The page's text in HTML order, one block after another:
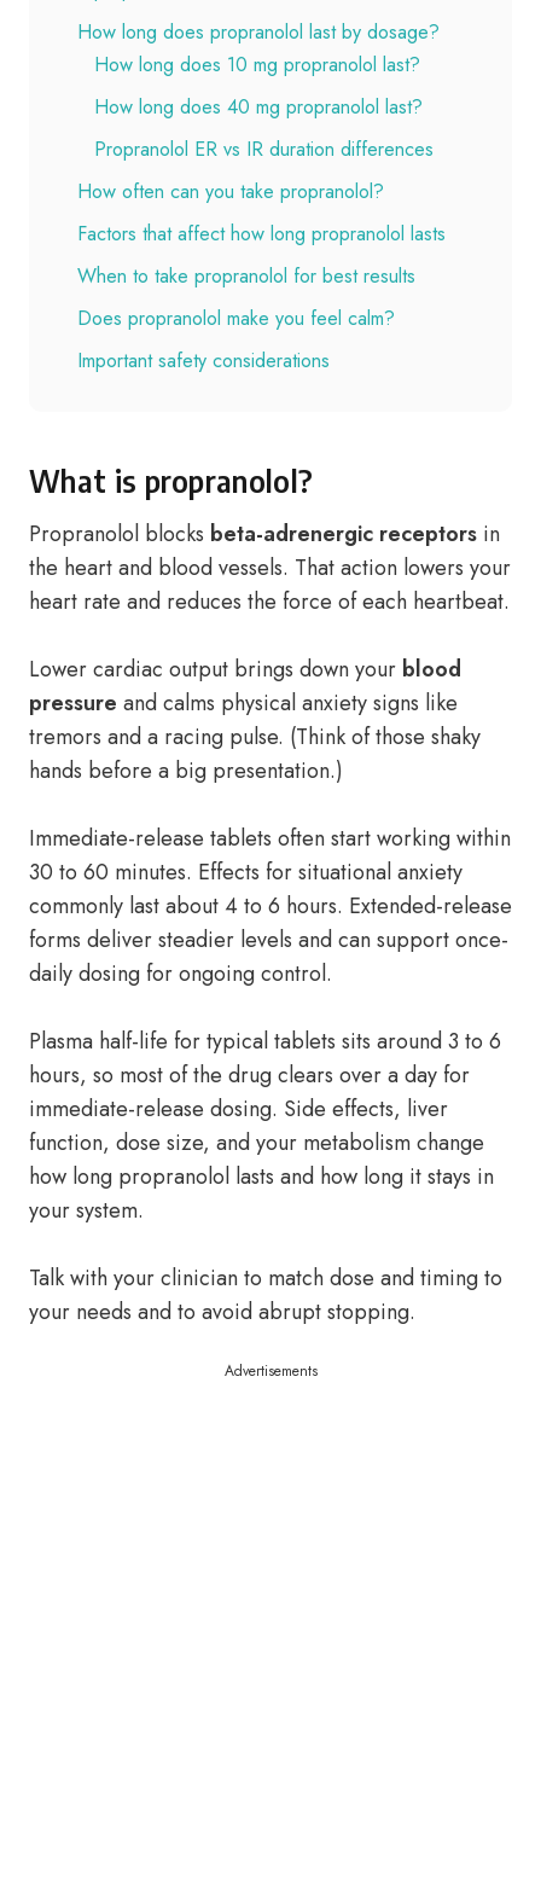
How long does propranolol last by dosage?
How long does 10 mg propranolol last?
How long does 40 mg propranolol last?
Propranolol ER vs IR duration differences
How often can you take propranolol?
Factors that affect how long propranolol lasts
When to take propranolol for best results
Does propranolol make you feel calm?
Important safety considerations
What is propranolol?
Propranolol blocks beta-adrenergic receptors in
the heart and blood vessels. That action lowers your
heart rate and reduces the force of each heartbeat.
Lower cardiac output brings down your blood
pressure and calms physical anxiety signs like
tremors and a racing pulse. (Think of those shaky
hands before a big presentation.)
Immediate-release tablets often start working within
30 to 60 minutes. Effects for situational anxiety
commonly last about 4 to 6 hours. Extended-release
forms deliver steadier levels and can support once-
daily dosing for ongoing control.
Plasma half-life for typical tablets sits around 3 to 6
hours, so most of the drug clears over a day for
immediate-release dosing. Side effects, liver
function, dose size, and your metabolism change
how long propranolol lasts and how long it stays in
your system.
Talk with your clinician to match dose and timing to
your needs and to avoid abrupt stopping.
Advertisements